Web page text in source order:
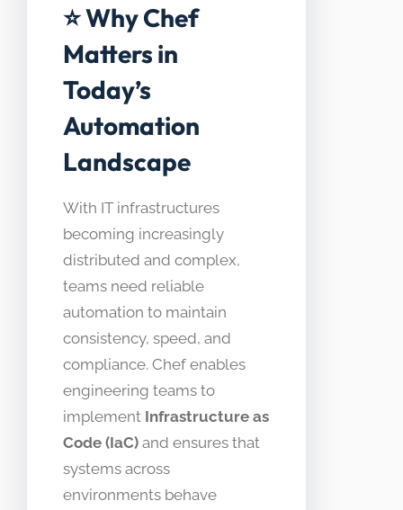
⭐ Why Chef
Matters in
Today’s
Automation
Landscape
With IT infrastructures
becoming increasingly
distributed and complex,
teams need reliable
automation to maintain
consistency, speed, and
compliance. Chef enables
engineering teams to
implement Infrastructure as
Code (IaC) and ensures that
systems across
environments behave